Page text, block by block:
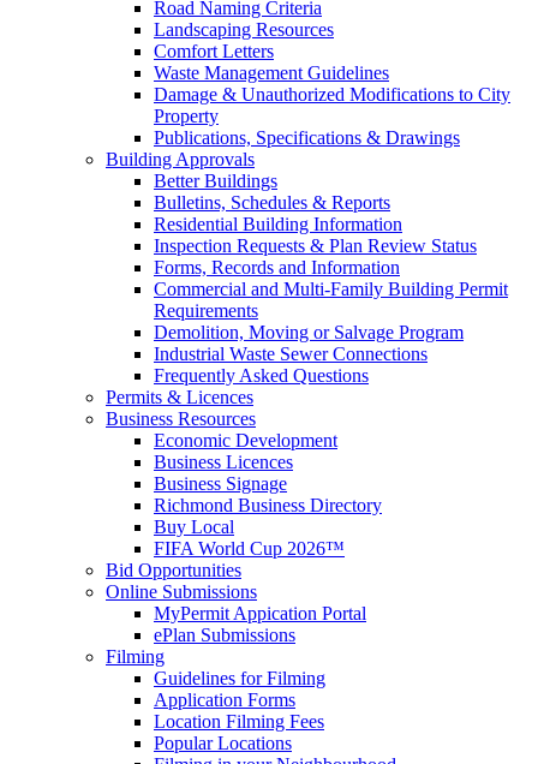
Road Naming Criteria
Landscaping Resources
Comfort Letters
Waste Management Guidelines
Damage & Unauthorized Modifications to City
Property
Publications, Specifications & Drawings
Building Approvals
Better Buildings
Bulletins, Schedules & Reports
Residential Building Information
Inspection Requests & Plan Review Status
Forms, Records and Information
Commercial and Multi-Family Building Permit
Requirements
Demolition, Moving or Salvage Program
Industrial Waste Sewer Connections
Frequently Asked Questions
Permits & Licences
Business Resources
Economic Development
Business Licences
Business Signage
Richmond Business Directory
Buy Local
FIFA World Cup 2026™
Bid Opportunities
Online Submissions
MyPermit Appication Portal
ePlan Submissions
Filming
Guidelines for Filming
Application Forms
Location Filming Fees
Popular Locations